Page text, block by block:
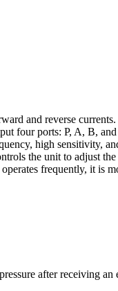
and reverse
four ports: P, A, B,
high sensitivity,
the unit to adjust
frequently, it is
after receiving an